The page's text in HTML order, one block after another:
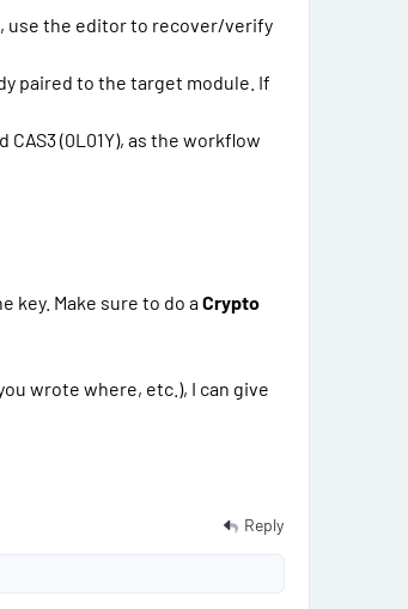
use the editor to recover/verify
paired to the target module. If
CAS3 (0L01Y), as the workflow
Make sure to do aCrypto
wrote where, etc.), I can give
Reply